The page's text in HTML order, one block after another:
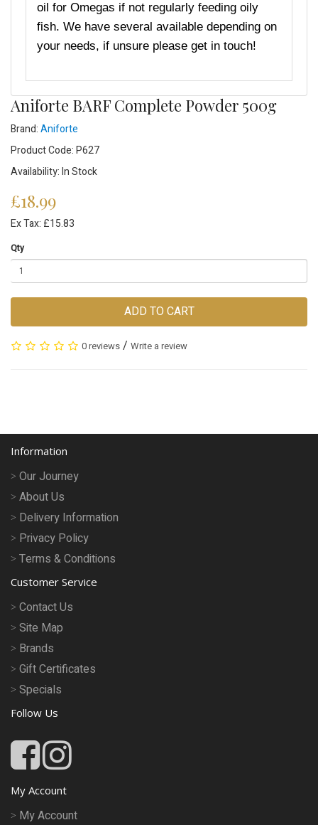
oil for Omegas if not regularly feeding oily
fish. We have several available depending on
your needs, if unsure please get in touch!
Aniforte BARF Complete Powder 500g
Brand:Aniforte
Product Code: P627
Availability: In Stock
£18.99
Ex Tax: £15.83
Qty
ADD TO CART
0 reviews / Write a review
Information
Our Journey
About Us
Delivery Information
Privacy Policy
Terms & Conditions
Customer Service
Contact Us
Site Map
Brands
Gift Certificates
Specials
Follow Us
My Account
My Account